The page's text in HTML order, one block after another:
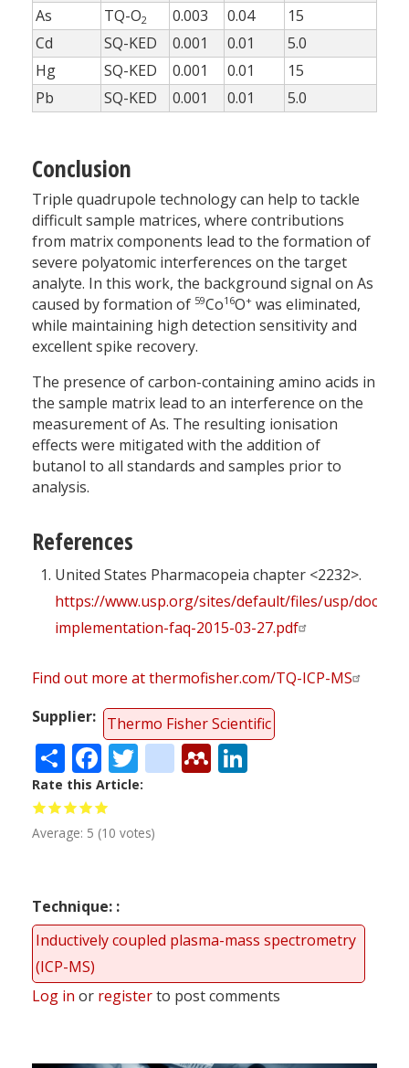
As TQ-O2 0.003 0.04
15
Cd
SQ-KED 0.001 0.01
5.0
Hg
SQ-KED 0.001 0.01
15
Pb
SQ-KED 0.001 0.01 5.0
Conclusion
Triple quadrupole technology can help to tackle
difficult sample matrices, where contributions
from matrix components lead to the formation of
severe polyatomic interferences on the target
analyte. In this work, the background signal on As
caused by formation of 59Co16O+ was eliminated,
while maintaining high detection sensitivity and
excellent spike recovery.
The presence of carbon-containing amino acids in
the sample matrix lead to an interference on the
measurement of As. The resulting ionisation
effects were mitigated with the addition of
butanol to all standards and samples prior to
analysis.
References
United States Pharmacopeia chapter <2232>.
https://www.usp.org/sites/default/files/usp/
implementation-faq-2015-03-27.pdf
Find out more at thermofisher.com/TQ-ICP-MS
Supplier
Thermo Fisher Scientific
ShareFacebook
Twitter
citeulike
Mendeley
Rate this Article
Average: 5 (10 votes)
Technique:
Inductively coupled plasma-mass spectrometry
(ICP-MS)
Log in or registerto post comments